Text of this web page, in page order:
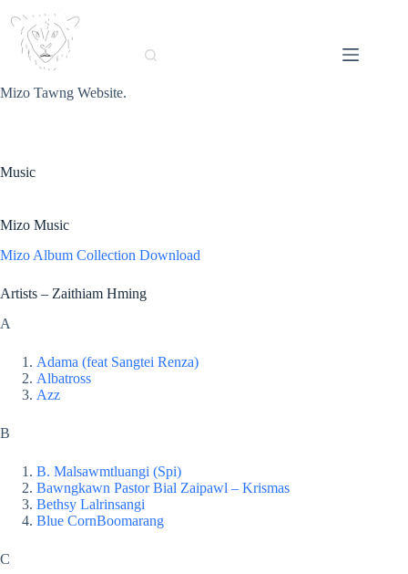
content
Mizo Tawng Website.
Music
Mizo Music
Mizo Album Collection Download
Artists – Zaithiam Hming
A
Adama (feat Sangtei Renza)
Albatross
Azz
B
B. Malsawmtluangi (Spi)
Bawngkawn Pastor Bial Zaipawl – Krismas
Bethsy Lalrinsangi
Blue CornBoomarang
C